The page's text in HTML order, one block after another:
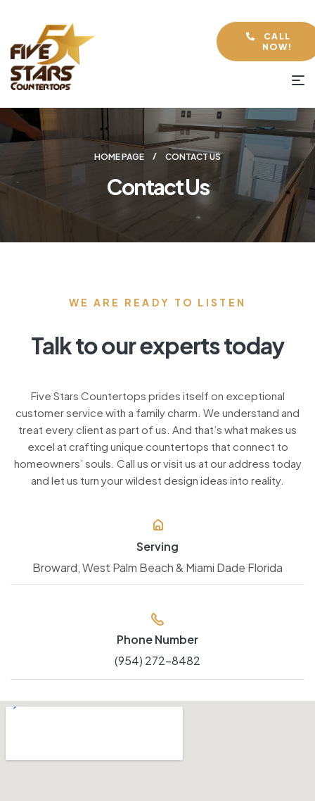
CALL
NOW!
HOME PAGE CONTACT US
Contact Us
WE ARE READY TO LISTEN
Talk to our experts today
Five Stars Countertops prides itself on exceptional
customer service with a family charm. We understand and
treat every client as part of us. And that’s what makes us
excel at crafting unique countertops that connect to
homeowners’ souls. Call us or visit us at our address today
and let us turn your wildest design ideas into reality.
Serving
Broward, West Palm Beach & Miami Dade Florida
Phone Number
(954) 272-8482